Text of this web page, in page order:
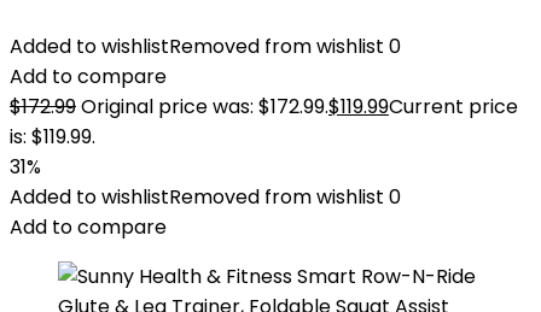
Added to wishlistRemoved from wishlist 0
Add to compare
$172.99Original price was: $172.99.$119.99Current price
is: $119.99.
31%
Added to wishlistRemoved from wishlist 0
Add to compare